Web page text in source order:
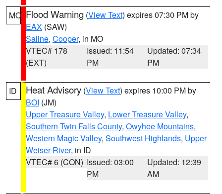
MO Flood Warning (View Text) expires 07:30 PM by
EAX (SAW)
Saline, Cooper, in MO
VTEC# 178
(EXT)
Issued: 11:54
PM
Updated: 07:34
PM
ID Heat Advisory (View Text) expires 10:00 PM by
BOI (JM)
Upper Treasure Valley, Lower Treasure Valley,
Southern Twin Falls County, Owyhee Mountains,
Western Magic Valley, Southwest Highlands, Upper
Weiser River, in ID
VTEC# 6 (CON) Issued: 03:00
PM
Updated: 12:39
AM